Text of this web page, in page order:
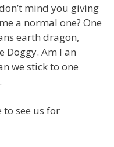
mind you giving
a normal one? One
earth dragon,
Doggy. Am I an
we stick to one
to see us for